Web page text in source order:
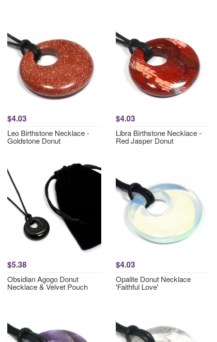
$4.03
Leo Birthstone Necklace -
Goldstone Donut
$4.03
Libra Birthstone Necklace -
Red Jasper Donut
$5.38
Obsidian Agogo Donut
Necklace & Velvet Pouch
$4.03
Opalite Donut Necklace
'Faithful Love'